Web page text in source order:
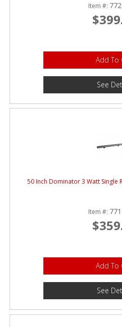
Item #:
Add To
See
50 Inch Dominator 3 Watt Single
Item #:
Add To
See